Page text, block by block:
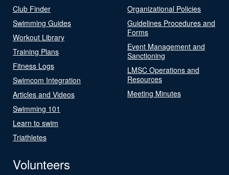
Club Finder
Swimming Guides
Workout Library
Training Plans
Fitness Logs
Swimcom Integration
Articles and Videos
Swimming 101
Learn to swim
Triathletes
Organizational Policies
Guidelines Procedures and
Forms
Event Management and
Sanctioning
LMSC Operations and
Resources
Meeting Minutes
Volunteers